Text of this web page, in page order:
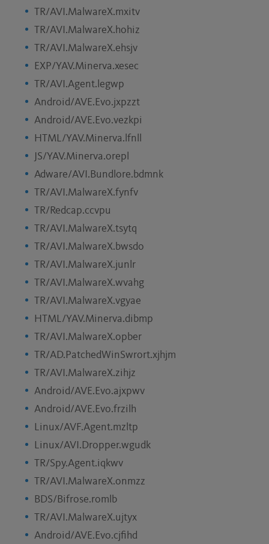
TR/AVI.MalwareX.mxitv
TR/AVI.MalwareX.hohiz
TR/AVI.MalwareX.ehsjv
EXP/YAV.Minerva.xesec
TR/AVI.Agent.legwp
Android/AVE.Evo.jxpzzt
Android/AVE.Evo.vezkpi
HTML/YAV.Minerva.lfnll
JS/YAV.Minerva.orepl
Adware/AVI.Bundlore.bdmnk
TR/AVI.MalwareX.fynfv
TR/Redcap.ccvpu
TR/AVI.MalwareX.tsytq
TR/AVI.MalwareX.bwsdo
TR/AVI.MalwareX.junlr
TR/AVI.MalwareX.wvahg
TR/AVI.MalwareX.vgyae
HTML/YAV.Minerva.dibmp
TR/AVI.MalwareX.opber
TR/AD.PatchedWinSwrort.xjhjm
TR/AVI.MalwareX.zihjz
Android/AVE.Evo.ajxpwv
Android/AVE.Evo.frzilh
Linux/AVF.Agent.mzltp
Linux/AVI.Dropper.wgudk
TR/Spy.Agent.iqkwv
TR/AVI.MalwareX.onmzz
BDS/Bifrose.romlb
TR/AVI.MalwareX.ujtyx
Android/AVE.Evo.cjfihd